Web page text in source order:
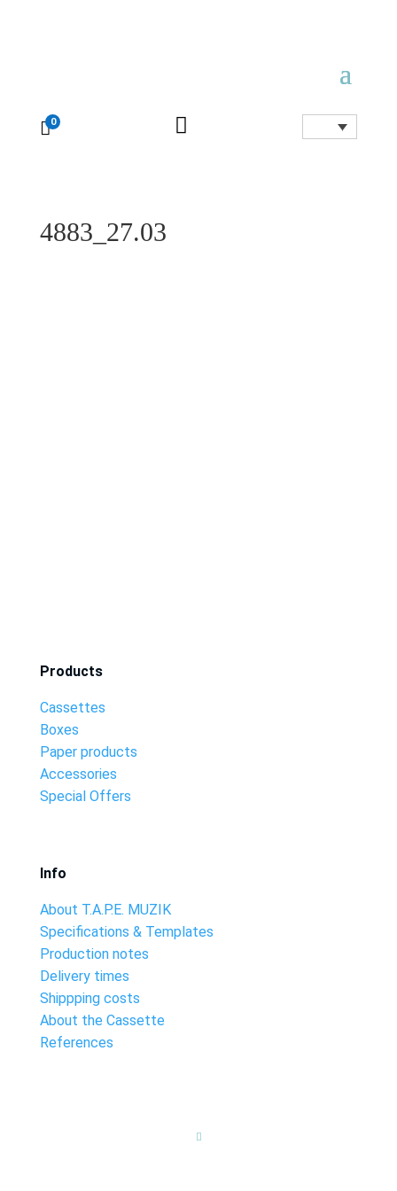
0 
4883_27.03
Products
Cassettes
Boxes
Paper products
Accessories
Special Offers
Info
About T.A.P.E. MUZIK
Specifications & Templates
Production notes
Delivery times
Shippping costs
About the Cassette
References
